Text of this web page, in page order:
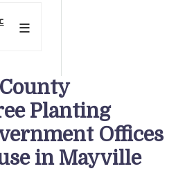
Planting
Offices
in Mayville